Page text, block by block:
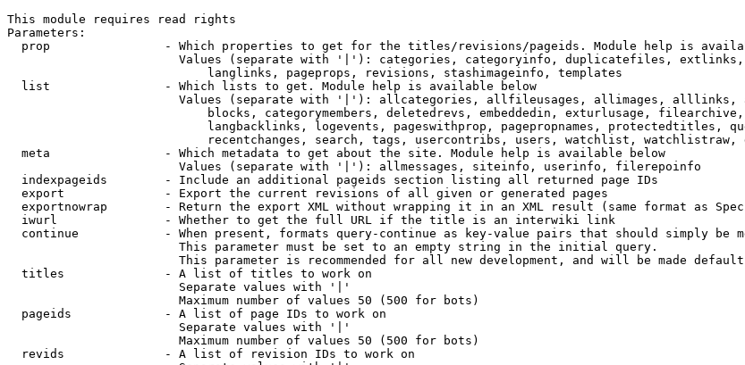
This module requires read rights
Parameters:
prop                - Which properties to get for the titles/revisions/pageids. Module help is
Values (separate with '|'): categories, categoryinfo, duplicatefiles,
                            langlinks, pageprops, revisions, stashimageinfo, templates
  list                - Which lists to get. Module help is available below
Values (separate with '|'): allcategories, allfileusages, allimages,
blocks, categorymembers, deletedrevs, embeddedin, exturlusage,
langbacklinks, logevents, pageswithprop, pagepropnames, protectedtitles,
recentchanges, search, tags, usercontribs, users, watchlist, watchlistraw,
  meta                - Which metadata to get about the site. Module help is available below
                        Values (separate with '|'): allmessages, siteinfo, userinfo, filerepoinfo
  indexpageids        - Include an additional pageids section listing all returned page IDs
  export              - Export the current revisions of all given or generated pages
exportnowrap        - Return the export XML without wrapping it in an XML result (same format as
  iwurl               - Whether to get the full URL if the title is an interwiki link
continue            - When present, formats query-continue as key-value pairs that should simply be
                        This parameter must be set to an empty string in the initial query.
This parameter is recommended for all new development, and will be made
  titles              - A list of titles to work on
                        Separate values with '|'
                        Maximum number of values 50 (500 for bots)
  pageids             - A list of page IDs to work on
                        Separate values with '|'
                        Maximum number of values 50 (500 for bots)
  revids              - A list of revision IDs to work on